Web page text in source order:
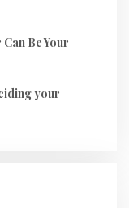
Be Your
your